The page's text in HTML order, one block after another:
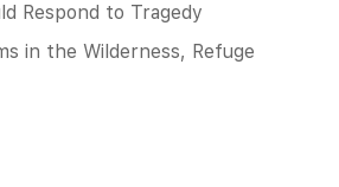
Respond to Tragedy
in the Wilderness, Refuge